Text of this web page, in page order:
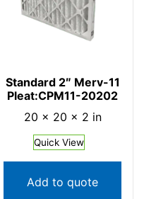
Standard 2″ Merv-11
Pleat:CPM11-20202
20 × 20 × 2 in
Quick View
Add to quote